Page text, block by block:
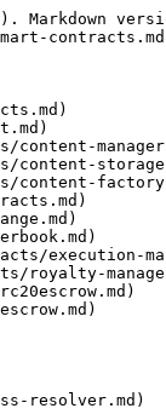
content-
content-
execution-
royalty-